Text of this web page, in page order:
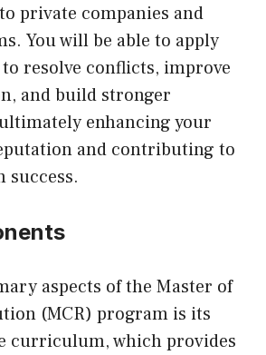
private companies and
You will be able to apply
resolve conflicts, improve
and build stronger
enhancing your
and contributing to
success.
aspects of the Master of
(MCR) program is its
curriculum, which provides